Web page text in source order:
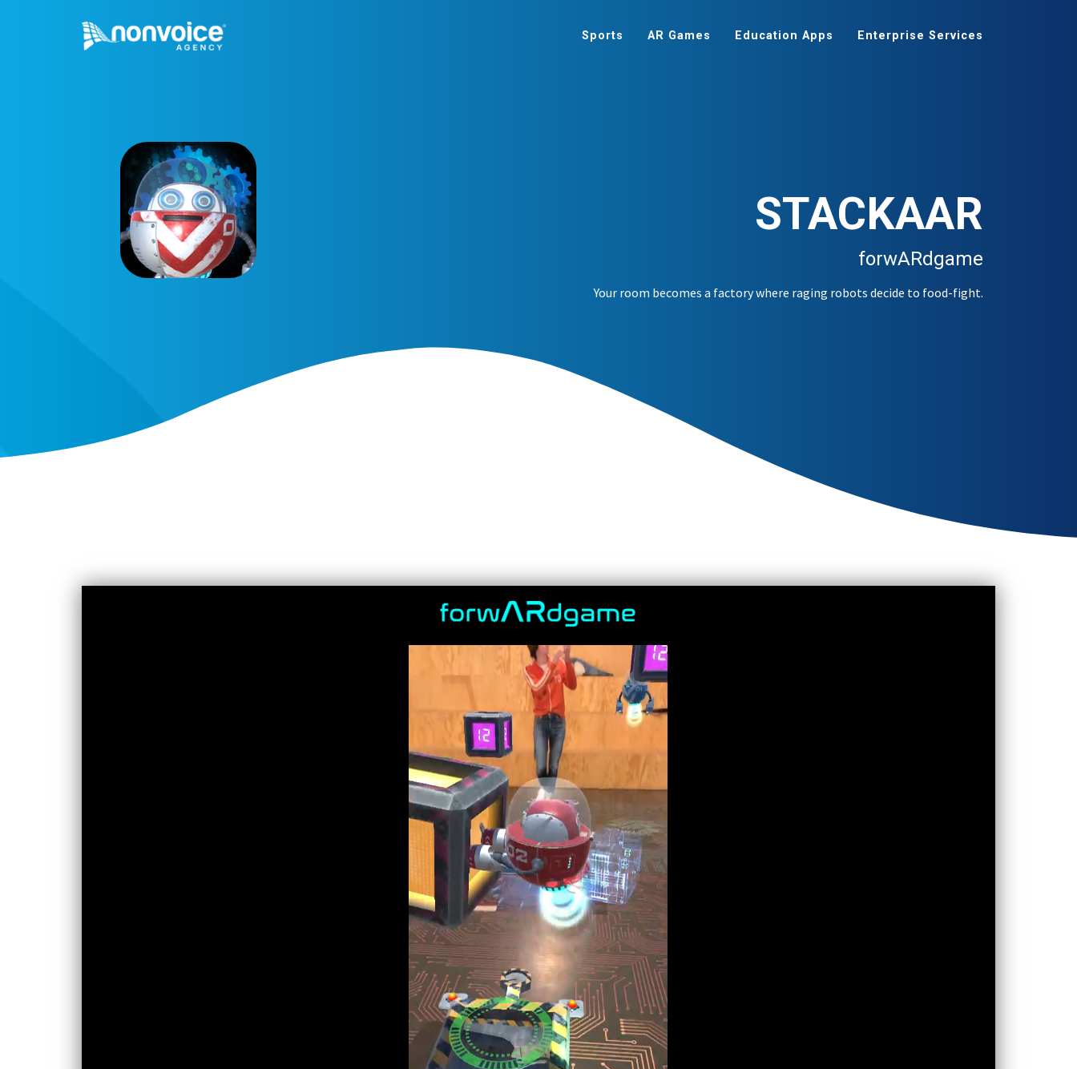
Sports AR Games Education Apps Enterprise Services
STACKAAR
forwARdgame
Your room becomes a factory where raging robots decide to food-fight.